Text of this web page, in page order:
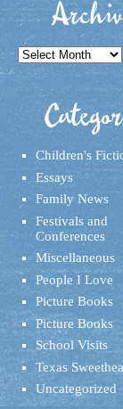
Archives
Children's
Essays
Family News
Festivals and
Conferences
Miscellaneous
People I Love
Picture Books
Picture Books
School Visits
Texas
Uncategorized